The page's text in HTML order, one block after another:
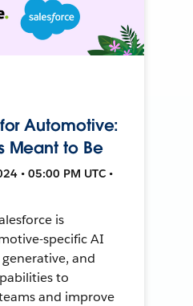
Automotive:
Meant to Be
• 05:00 PM UTC •
is
specific AI
and
to
and improve